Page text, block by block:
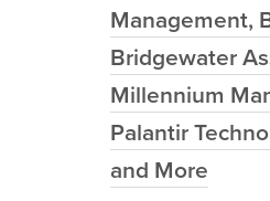
Management,
Bridgewater
Millennium
Palantir
and More